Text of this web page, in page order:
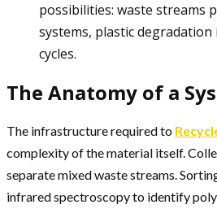
possibilities: waste streams
systems, plastic
cycles.
The Anatomy of a
The infrastructure required to
complexity of the material itself.
separate mixed waste streams.
infrared spectroscopy to identify